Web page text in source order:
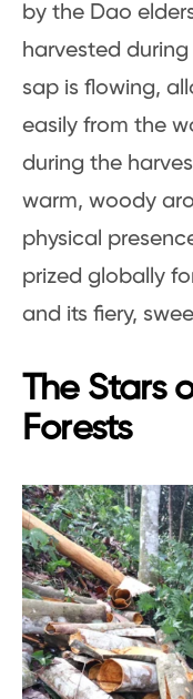
by the Dao
harvested
sap is flowing,
easily from the
during the
warm, woody
physical
prized globally
and its fiery,
The Stars
Forests